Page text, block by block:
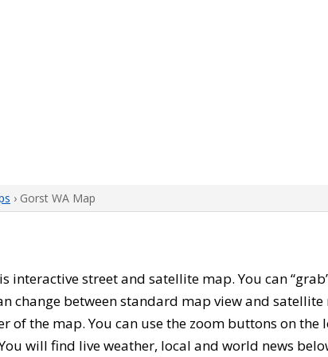
› Gorst WA Map
interactive street and satellite map. You can
change between standard map view and
of the map. You can use the zoom buttons on
will find live weather, local and world news